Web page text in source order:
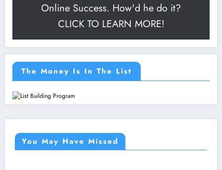
Online Success. How'd he do it?
CLICK TO LEARN MORE!
The Money Is In The List
You May Have Missed